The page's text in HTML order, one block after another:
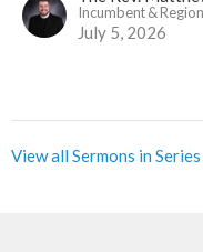
Incumbent &
July 5, 2026
View all Sermons in Series